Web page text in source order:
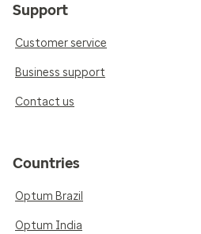
Support
Customer service
Business support
Contact us
Countries
Optum Brazil
Optum India